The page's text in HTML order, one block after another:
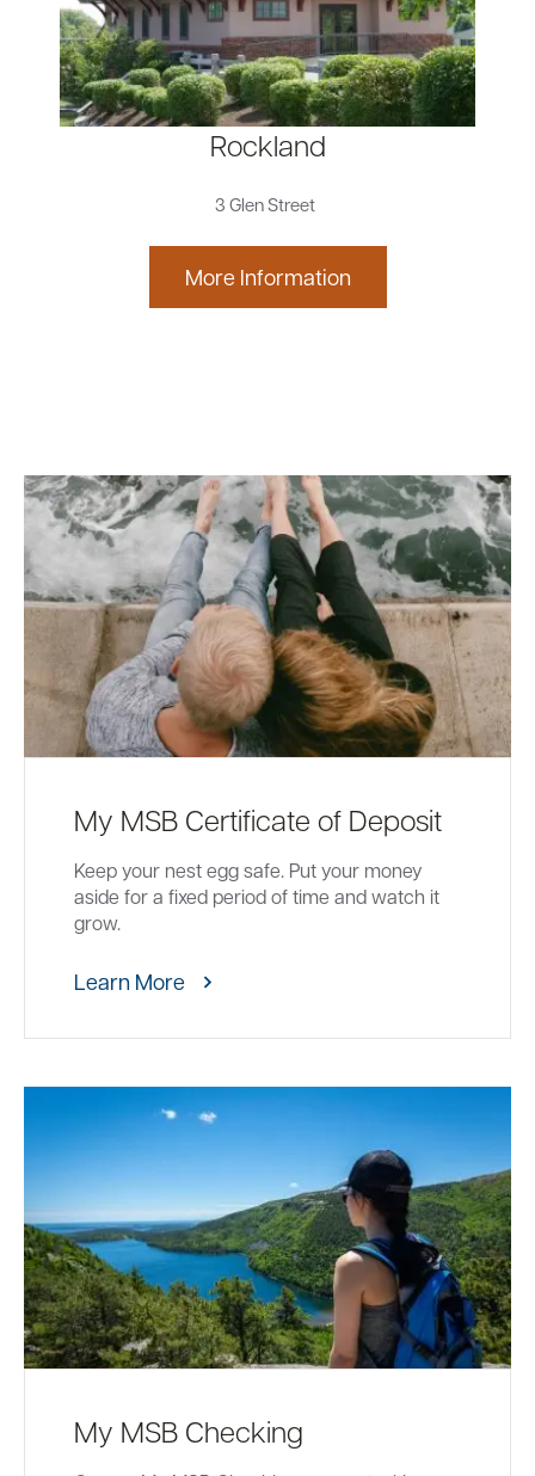
Rockland
3 Glen Street
More Information
My MSB Certificate of Deposit
Keep your nest egg safe. Put your money
aside for a fixed period of time and watch it
grow.
Learn More
My MSB Checking